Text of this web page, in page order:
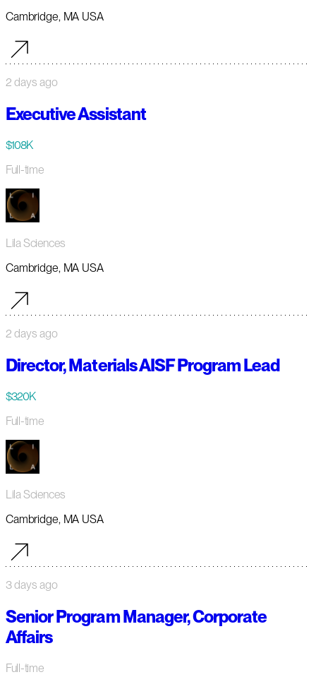
Cambridge, MA USA
2 days ago
Executive Assistant
$108K
Full-time
Lila Sciences
Cambridge, MA USA
2 days ago
Director, Materials AISF Program Lead
$320K
Full-time
Lila Sciences
Cambridge, MA USA
3 days ago
Senior Program Manager, Corporate
Affairs
Full-time